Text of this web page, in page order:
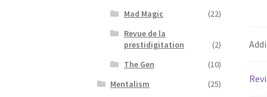
Mad Magic
(22)
Revue de la
prestidigitation
(2)
The Gen
(10)
Mentalism
(25)